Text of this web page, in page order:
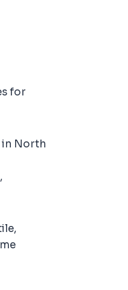
for
in North